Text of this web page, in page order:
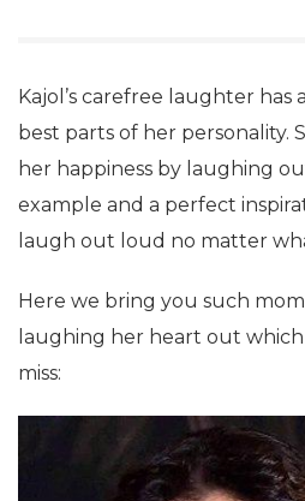
Kajol’s carefree laughter has
best parts of her personality.
her happiness by laughing
example and a perfect
laugh out loud no matter
Here we bring you such
laughing her heart out
miss: